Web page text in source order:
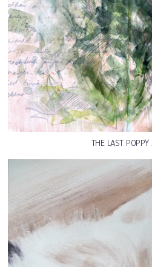
THE LAST